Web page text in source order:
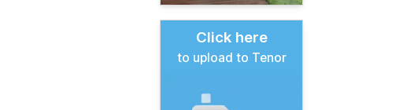
Click here
to upload to Tenor